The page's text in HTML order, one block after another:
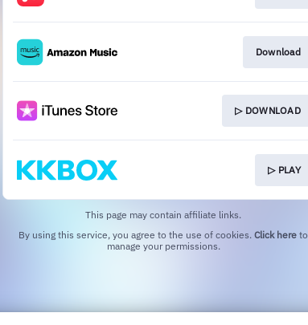
Download
▷ DOWNLOAD
▷ PLAY
This page may contain affiliate links.
By using this service, you agree to the use of cookies. Click here to
manage your permissions.